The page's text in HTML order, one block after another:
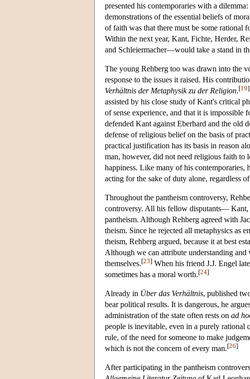
presented his contemporaries with a
demonstrations of the essential beliefs of
of faith was that there must be some rational
Within the next year, Kant, Fichte, Herder,
and Schleiermacher—would take a stand in
The young Rehberg too was drawn into the
response to the issues it raised. His
Verhältnis der Metaphysik zu der Religion.[19]
assisted by his close study of Kant's critical
of sense experience, and that it is impossible
defended Kant against Eberhard and the old
defense of religious belief on the basis of
practical justification has its basis in reason
man, however, did not need religious faith to
happiness. Like many of his
acting for the sake of duty alone, regardless
Throughout the pantheism controversy,
controversy. All his fellow disputants— Kant,
pantheism. Although Rehberg agreed with
theism. Since he rejected all metaphysics as
theism, Rehberg argued, because it at best
Although we can attribute understanding
themselves.[23] When his friend J.J. Engel
sometimes has a moral worth.[24]
Already in Über das Verhältnis, published
bear political results. It is dangerous, he
administration of the state often rests on ad
people is inevitable, even in a purely rational
rule, of the need for someone to make
which is not the concern of every man.[26]
After participating in the pantheism